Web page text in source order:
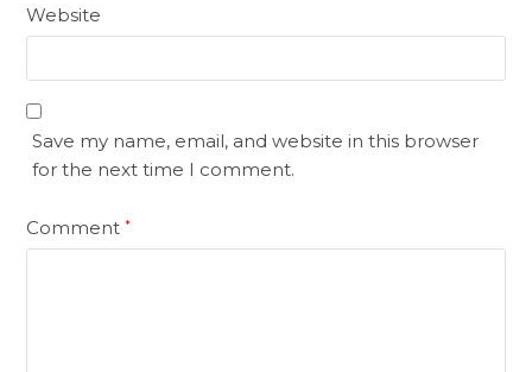
Website
Save my name, email, and website in this browser
for the next time I comment.
Comment*